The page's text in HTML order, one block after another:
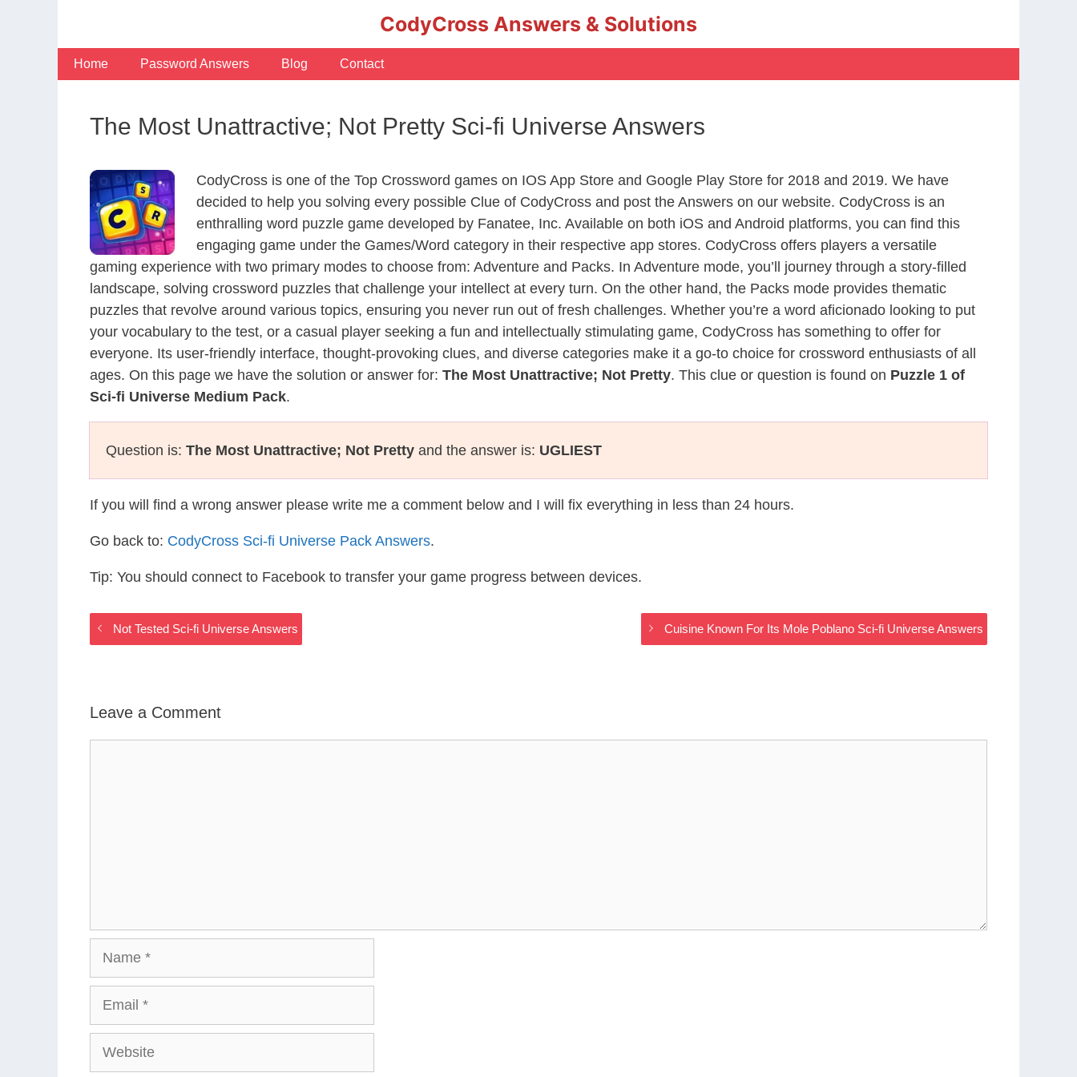
CodyCross Answers & Solutions
Home Password Answers Blog Contact
The Most Unattractive; Not Pretty Sci-fi Universe Answers
CodyCross is one of the Top Crossword games on IOS App Store and Google Play Store for 2018 and 2019. We have
decided to help you solving every possible Clue of CodyCross and post the Answers on our website. CodyCross is an
enthralling word puzzle game developed by Fanatee, Inc. Available on both iOS and Android platforms, you can find this
engaging game under the Games/Word category in their respective app stores. CodyCross offers players a versatile
gaming experience with two primary modes to choose from: Adventure and Packs. In Adventure mode, you’ll journey through a story-filled
landscape, solving crossword puzzles that challenge your intellect at every turn. On the other hand, the Packs mode provides thematic
puzzles that revolve around various topics, ensuring you never run out of fresh challenges. Whether you’re a word aficionado looking to put
your vocabulary to the test, or a casual player seeking a fun and intellectually stimulating game, CodyCross has something to offer for
everyone. Its user-friendly interface, thought-provoking clues, and diverse categories make it a go-to choice for crossword enthusiasts of all
ages. On this page we have the solution or answer for: The Most Unattractive; Not Pretty. This clue or question is found on Puzzle 1 of
Sci-fi Universe Medium Pack.
Question is: The Most Unattractive; Not Pretty and the answer is: UGLIEST
If you will find a wrong answer please write me a comment below and I will fix everything in less than 24 hours.
Go back to: CodyCross Sci-fi Universe Pack Answers.
Tip: You should connect to Facebook to transfer your game progress between devices.
Not Tested Sci-fi Universe Answers Cuisine Known For Its Mole Poblano Sci-fi Universe Answers
Leave a Comment